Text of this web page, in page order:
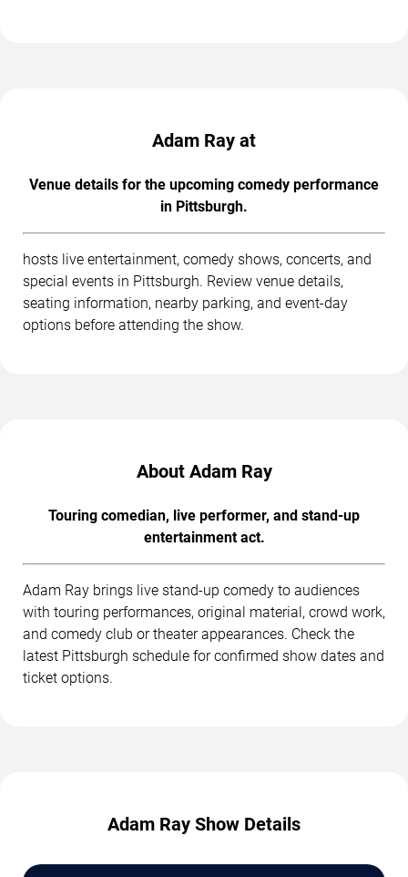
Adam Ray at
Venue details for the upcoming comedy performance
in Pittsburgh.
hosts live entertainment, comedy shows, concerts, and
special events in Pittsburgh. Review venue details,
seating information, nearby parking, and event-day
options before attending the show.
About Adam Ray
Touring comedian, live performer, and stand-up
entertainment act.
Adam Ray brings live stand-up comedy to audiences
with touring performances, original material, crowd work,
and comedy club or theater appearances. Check the
latest Pittsburgh schedule for confirmed show dates and
ticket options.
Adam Ray Show Details